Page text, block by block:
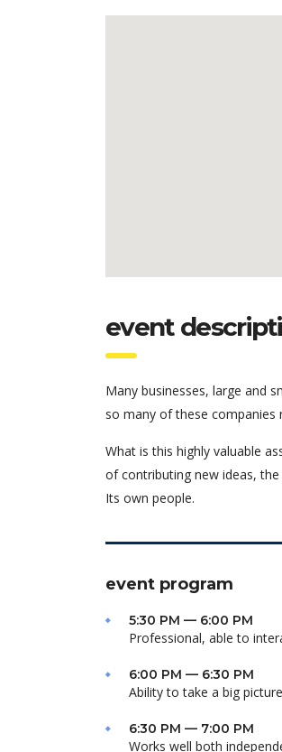
event
Many businesses, large and
so many of these companies
What is this highly valuable
of contributing new ideas,
Its own people.
event program
5:30 PM — 6:00 PM
Professional, able to
6:00 PM — 6:30 PM
Ability to take a big
6:30 PM — 7:00 PM
Works well both